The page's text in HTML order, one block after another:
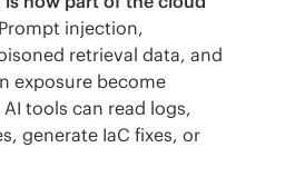
Prompt injection,
retrieval data, and
exposure become
tools can read logs,
generate IaC fixes, or